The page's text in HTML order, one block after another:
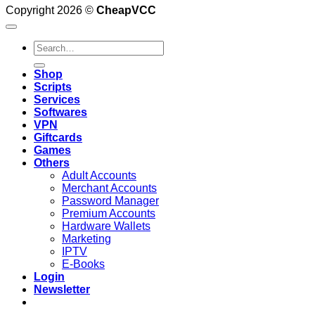
Copyright 2026 © CheapVCC
Search
for:
Shop
Scripts
Services
Softwares
VPN
Giftcards
Games
Others
Adult Accounts
Merchant Accounts
Password Manager
Premium Accounts
Hardware Wallets
Marketing
IPTV
E-Books
Login
Newsletter